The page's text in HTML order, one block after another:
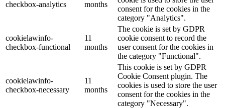
checkbox-analytics
months
consent for the cookies in the
category "Analytics".
cookielawinfo-
checkbox-functional
11
months
The cookie is set by GDPR
cookie consent to record the
user consent for the cookies in
the category "Functional".
cookielawinfo-
checkbox-necessary
11
months
This cookie is set by GDPR
Cookie Consent plugin. The
cookies is used to store the user
consent for the cookies in the
category "Necessary".